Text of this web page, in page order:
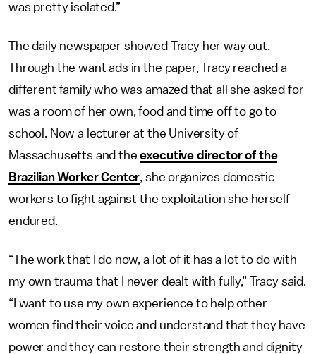
was pretty isolated.”
The daily newspaper showed Tracy her way out.
Through the want ads in the paper, Tracy reached a
different family who was amazed that all she asked for
was a room of her own, food and time off to go to
school. Now a lecturer at the University of
Massachusetts and theexecutive director of the
Brazilian Worker Center, she organizes domestic
workers to fight against the exploitation she herself
endured.
“The work that I do now, a lot of it has a lot to do with
my own trauma that I never dealt with fully,” Tracy said.
“I want to use my own experience to help other
women find their voice and understand that they have
power and they can restore their strength and dignity